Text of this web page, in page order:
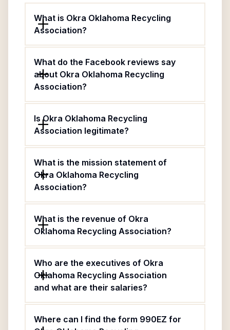
What is Okra Oklahoma Recycling
Association?
What do the Facebook reviews say
about Okra Oklahoma Recycling
Association?
Is Okra Oklahoma Recycling
Association legitimate?
What is the mission statement of
Okra Oklahoma Recycling
Association?
What is the revenue of Okra
Oklahoma Recycling Association?
Who are the executives of Okra
Oklahoma Recycling Association
and what are their salaries?
Where can I find the form 990EZ for